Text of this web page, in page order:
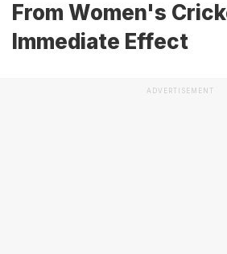
From Women's
Immediate Effect
ADVERTISEMENT